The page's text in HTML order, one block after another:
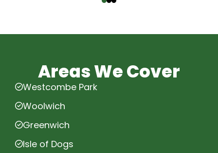
Areas We Cover
Westcombe Park
Woolwich
Greenwich
Isle of Dogs